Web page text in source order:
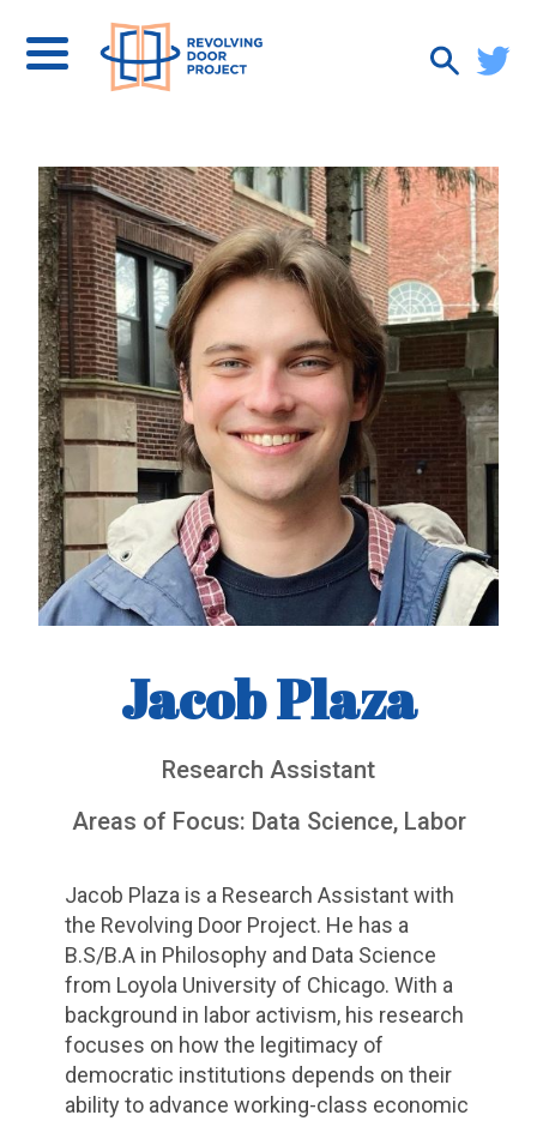
Jacob Plaza
Research Assistant
Areas of Focus: Data Science, Labor
Jacob Plaza is a Research Assistant with
the Revolving Door Project. He has a
B.S/B.A in Philosophy and Data Science
from Loyola University of Chicago. With a
background in labor activism, his research
focuses on how the legitimacy of
democratic institutions depends on their
ability to advance working-class economic